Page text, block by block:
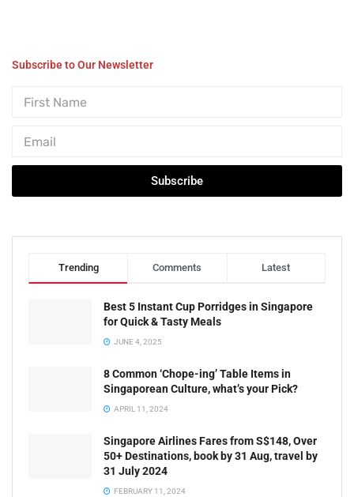
Subscribe to Our Newsletter
Subscribe
Trending Comments Latest
Best 5 Instant Cup Porridges in Singapore
for Quick & Tasty Meals
JUNE 4, 2025
8 Common ‘Chope-ing’ Table Items in
Singaporean Culture, what’s your Pick?
APRIL 11, 2024
Singapore Airlines Fares from S$148, Over
50+ Destinations, book by 31 Aug, travel by
31 July 2024
FEBRUARY 11, 2024